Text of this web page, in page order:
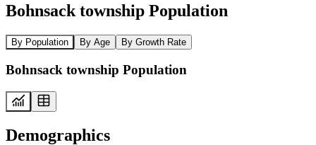
Bohnsack township Population
By Population By Age By Growth Rate
Bohnsack township Population
Demographics